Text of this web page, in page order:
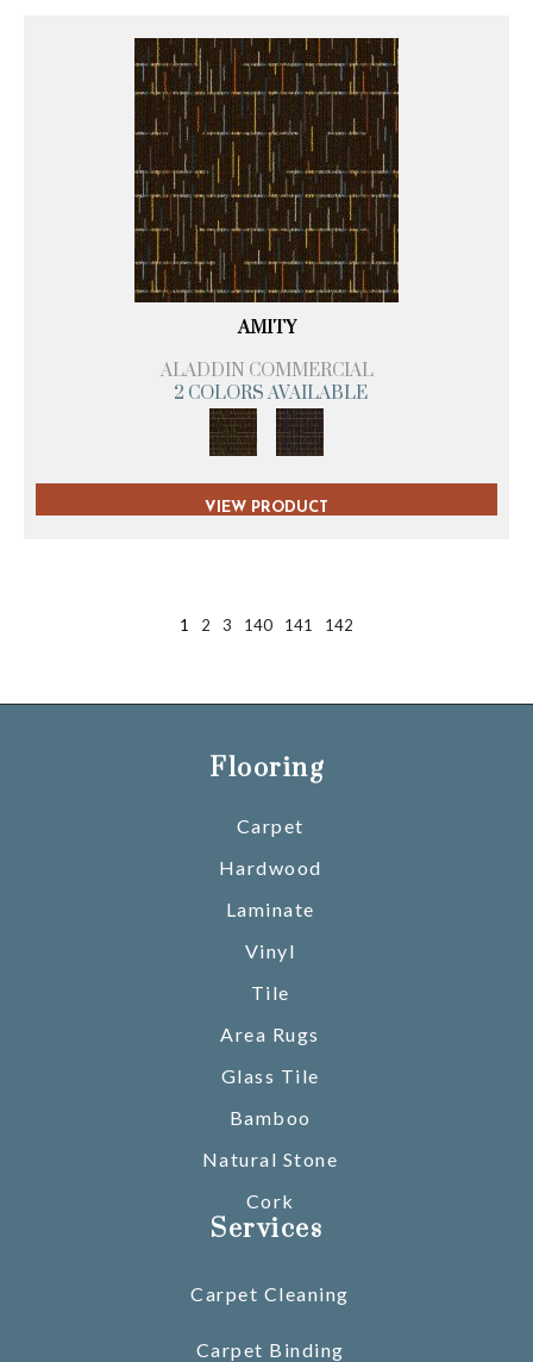
AMITY
ALADDIN COMMERCIAL
2 COLORS AVAILABLE
VIEW PRODUCT
1 2 3 140 141 142
Flooring
Carpet
Hardwood
Laminate
Vinyl
Tile
Area Rugs
Glass Tile
Bamboo
Natural Stone
Cork
Services
Carpet Cleaning
Carpet Binding